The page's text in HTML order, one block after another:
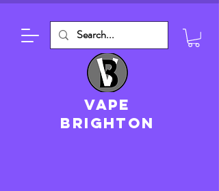
VAPE
brighton